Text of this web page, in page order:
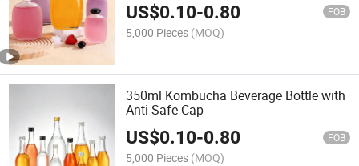
US$0.10-0.80 FOB
5,000 Pieces (MOQ)
350ml Kombucha Beverage Bottle with
Anti-Safe Cap
US$0.10-0.80 FOB
5,000 Pieces (MOQ)